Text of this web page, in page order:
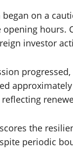
on a
hours.
investor
reflecting
the
periodic